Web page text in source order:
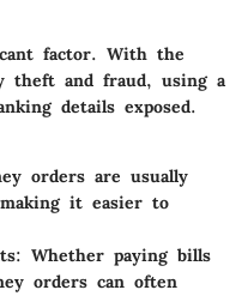
factor. With the
theft and fraud, using a
details exposed.
orders are usually
it easier to
: Whether paying bills
orders can often